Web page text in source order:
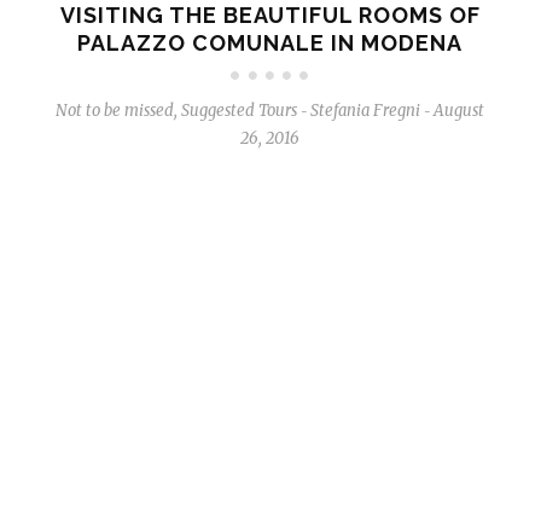
VISITING THE BEAUTIFUL ROOMS OF
PALAZZO COMUNALE IN MODENA
Not to be missed,Suggested Tours - Stefania Fregni - August
26, 2016